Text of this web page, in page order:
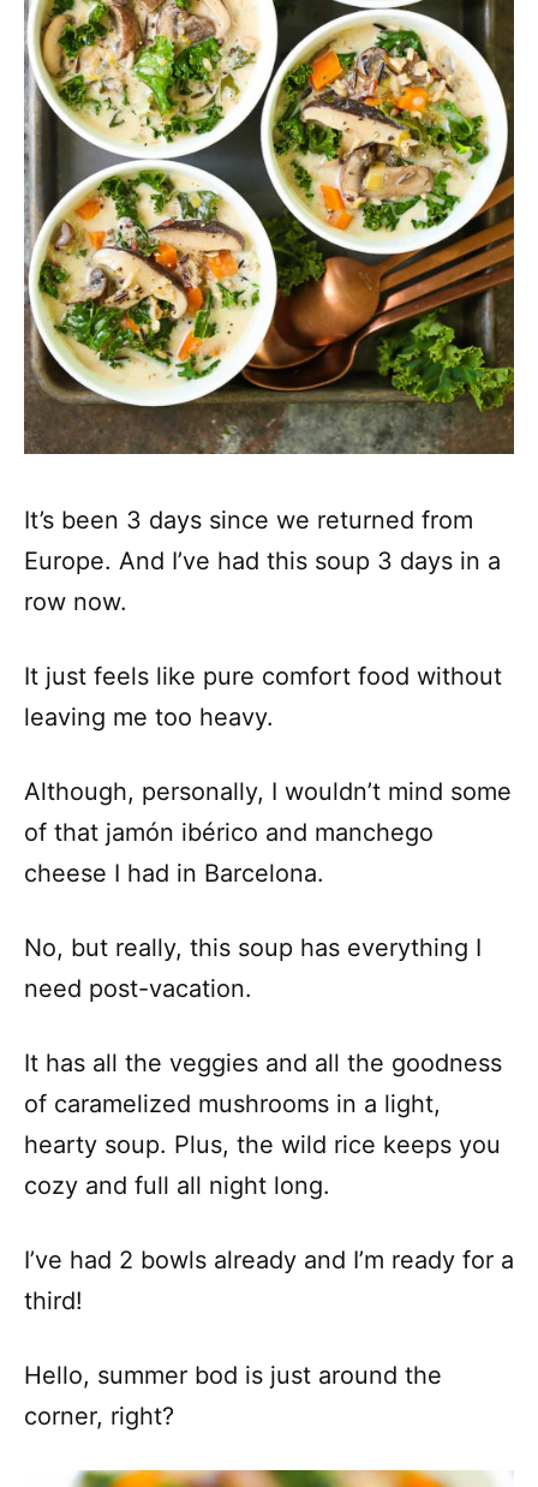
It’s been 3 days since we returned from
Europe. And I’ve had this soup 3 days in a
row now.
It just feels like pure comfort food without
leaving me too heavy.
Although, personally, I wouldn’t mind some
of that jamón ibérico and manchego
cheese I had in Barcelona.
No, but really, this soup has everything I
need post-vacation.
It has all the veggies and all the goodness
of caramelized mushrooms in a light,
hearty soup. Plus, the wild rice keeps you
cozy and full all night long.
I’ve had 2 bowls already and I’m ready for a
third!
Hello, summer bod is just around the
corner, right?